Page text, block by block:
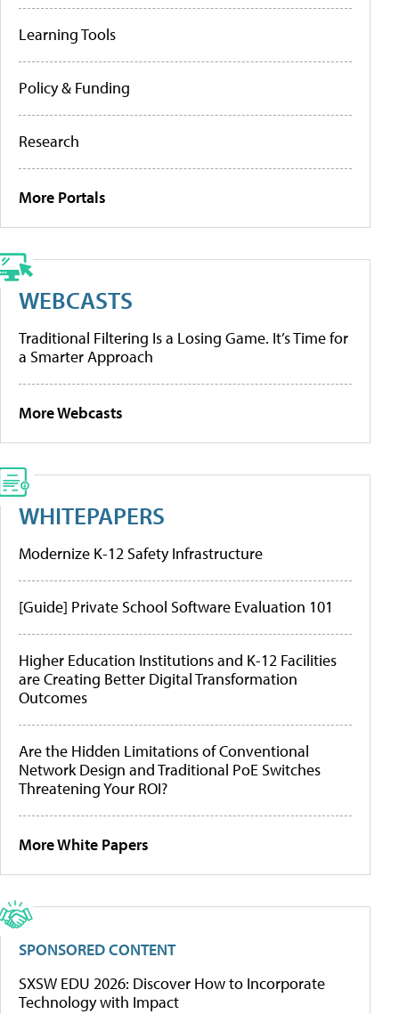
Learning Tools
Policy & Funding
Research
More Portals
WEBCASTS
Traditional Filtering Is a Losing Game. It’s Time for
a Smarter Approach
More Webcasts
WHITEPAPERS
Modernize K-12 Safety Infrastructure
[Guide] Private School Software Evaluation 101
Higher Education Institutions and K-12 Facilities
are Creating Better Digital Transformation
Outcomes
Are the Hidden Limitations of Conventional
Network Design and Traditional PoE Switches
Threatening Your ROI?
More White Papers
SPONSORED CONTENT
SXSW EDU 2026: Discover How to Incorporate
Technology with Impact